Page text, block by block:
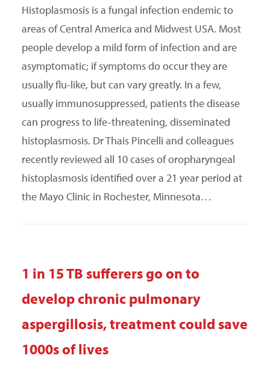
Histoplasmosis is a fungal infection endemic to
areas of Central America and Midwest USA. Most
people develop a mild form of infection and are
asymptomatic; if symptoms do occur they are
usually flu-like, but can vary greatly. In a few,
usually immunosuppressed, patients the disease
can progress to life-threatening, disseminated
histoplasmosis. Dr Thais Pincelli and colleagues
recently reviewed all 10 cases of oropharyngeal
histoplasmosis identified over a 21 year period at
the Mayo Clinic in Rochester, Minnesota…
1 in 15 TB sufferers go on to
develop chronic pulmonary
aspergillosis, treatment could save
1000s of lives